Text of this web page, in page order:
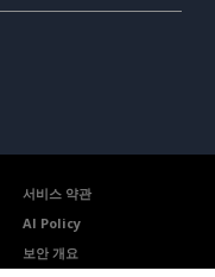
서비스 약관
AI Policy
보안 개요